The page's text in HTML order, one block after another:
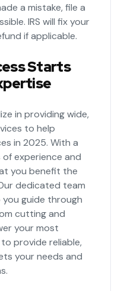
a mistake, file a
IRS will fix your
if applicable.
Starts
in providing wide,
to help
in 2025. With a
experience and
you benefit the
dedicated team
guide through
cutting and
your most
provide reliable,
your needs and